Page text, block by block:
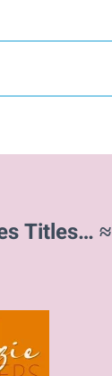
Titles… ≈